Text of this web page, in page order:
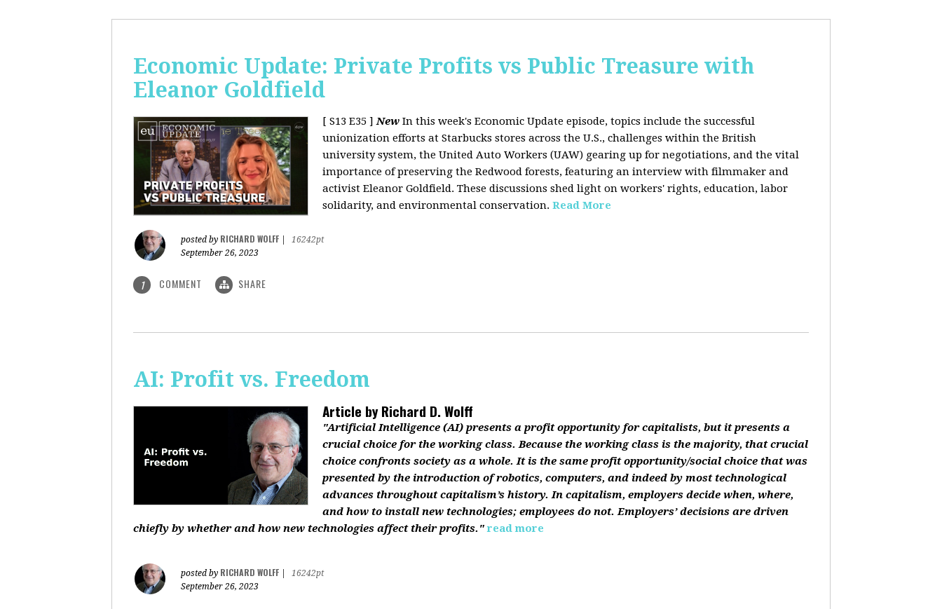
Economic Update: Private Profits vs Public Treasure with
Eleanor Goldfield
[ S13 E35 ]New In this week's Economic Update episode, topics include the successful
unionization efforts at Starbucks stores across the U.S., challenges within the British
university system, the United Auto Workers (UAW) gearing up for negotiations, and the vital
importance of preserving the Redwood forests, featuring an interview with filmmaker and
activist Eleanor Goldfield. These discussions shed light on workers' rights, education, labor
solidarity, and environmental conservation. Read More
posted by RICHARD WOLFF
16242pt
September 26, 2023
1 COMMENT SHARE
AI: Profit vs. Freedom
Article byRichard D. Wolff
"Artificial Intelligence (AI) presents a profit opportunity for capitalists, but it presents a
crucial choice for the working class. Because the working class is the majority, that crucial
choice confronts society as a whole. It is the same profit opportunity/social choice that was
presented by the introduction of robotics, computers, and indeed by most technological
advances throughout capitalism’s history. In capitalism, employers decide when, where,
and how to install new technologies; employees do not. Employers’ decisions are driven
chiefly by whether and how new technologies affect their profits." read more
posted by RICHARD WOLFF
16242pt
September 26, 2023